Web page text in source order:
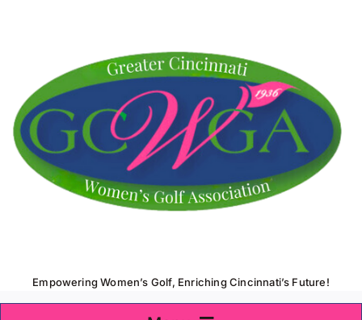
Empowering Women’s Golf, Enriching Cincinnati’s Future!